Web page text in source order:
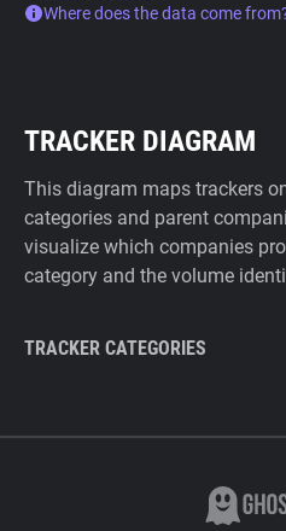
Where does the data come
TRACKER DIAGRAM
This diagram maps trackers
categories and parent
visualize which companies
category and the volume
TRACKER CATEGORIES